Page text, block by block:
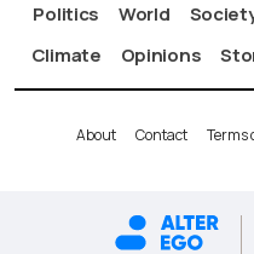
Politics World
Climate
Opinions
About Contact Terms